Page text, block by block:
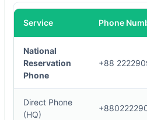
Service Phone
National
Reservation
Phone
+88
Direct Phone
(HQ)